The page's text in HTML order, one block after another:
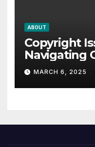
ABOUT
Copyright
Navigating
Legal
MARCH 6, 2025